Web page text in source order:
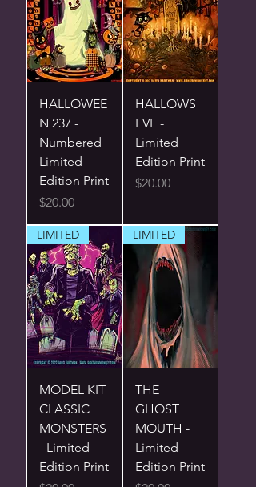
HALLOWEE
N 237 -
Numbered
Limited
Edition Print
Price
$20.00
HALLOWS
EVE -
Limited
Edition Print
Price
$20.00
LIMITED
MODEL KIT
CLASSIC
MONSTERS
- Limited
Edition Print
LIMITED
THE
GHOST
MOUTH -
Limited
Edition Print